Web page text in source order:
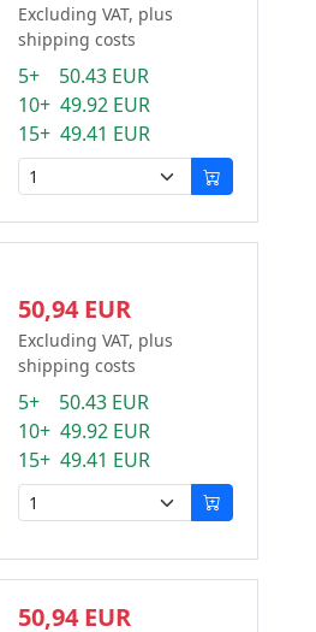
Excluding VAT, plus
shipping costs
5+ 50.43 EUR
10+ 49.92 EUR
15+ 49.41 EUR
50,94 EUR
Excluding VAT, plus
shipping costs
5+ 50.43 EUR
10+ 49.92 EUR
15+ 49.41 EUR
50,94 EUR